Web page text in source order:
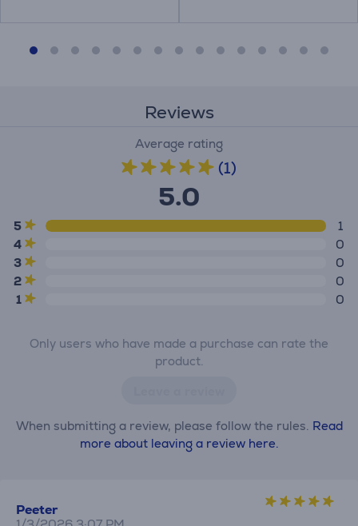
Reviews
Average rating
(1)
5.0
5
1
4
0
3
0
2
0
1
0
Only users who have made a purchase can rate the
product.
When submitting a review, please follow the rules. Read
more about leaving a review here.
Peeter